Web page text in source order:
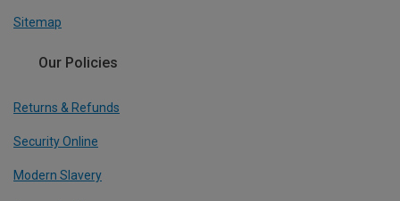
Sitemap
Our Policies
Returns & Refunds
Security Online
Modern Slavery